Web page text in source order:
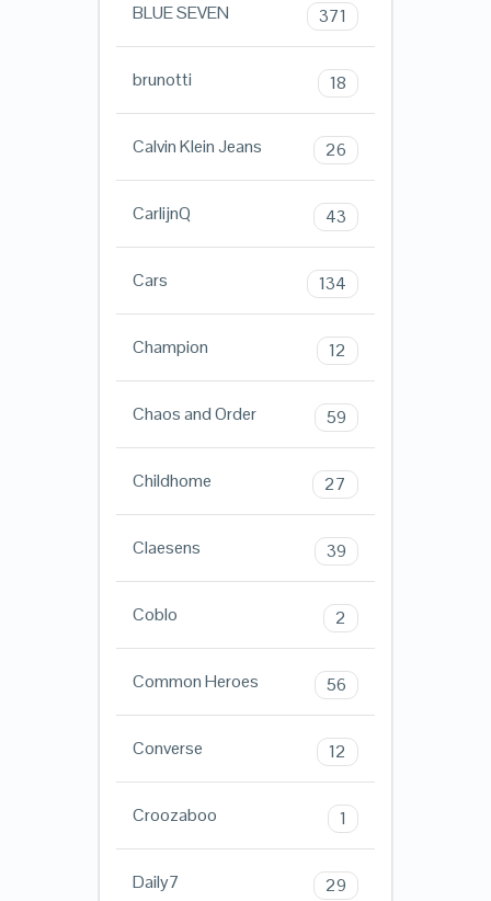
BLUE SEVEN 371
brunotti 18
Calvin Klein Jeans 26
CarlijnQ 43
Cars 134
Champion 12
Chaos and Order 59
Childhome 27
Claesens 39
Coblo 2
Common Heroes 56
Converse 12
Croozaboo 1
Daily7 29